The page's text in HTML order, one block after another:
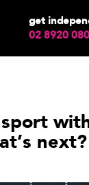
get
02 8920
next?